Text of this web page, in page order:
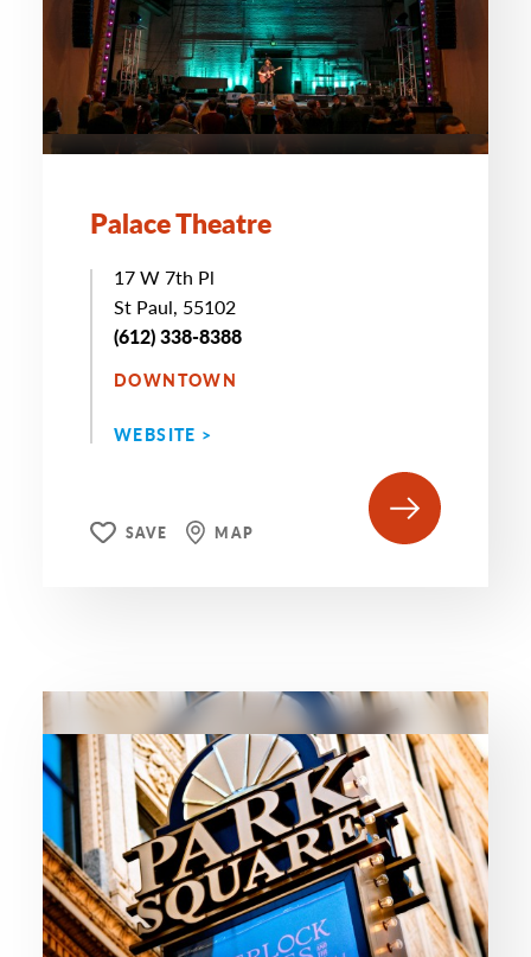
Palace Theatre
17 W 7th Pl
St Paul, 55102
(612) 338-8388
DOWNTOWN
WEBSITE >
SAVE MAP